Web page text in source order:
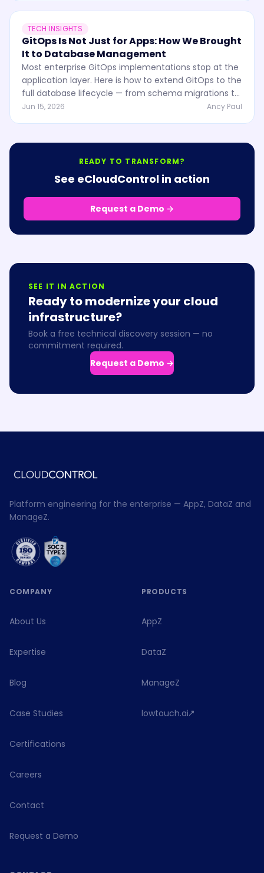
TECH INSIGHTS
GitOps Is Not Just for Apps: How We Brought
It to Database Management
Most enterprise GitOps implementations stop at the
application layer. Here is how to extend GitOps to the
full database lifecycle — from schema migrations to
infrastructure provisioning — and why regulated
Jun 15, 2026 Ancy Paul
READY TO TRANSFORM?
See eCloudControl in action
Request a Demo →
SEE IT IN ACTION
Ready to modernize your cloud
infrastructure?
Book a free technical discovery session — no
commitment required.
Request a Demo →
Platform engineering for the enterprise — AppZ, DataZ and
ManageZ.
COMPANY
About Us
Expertise
Blog
Case Studies
Certifications
Careers
Contact
Request a Demo
PRODUCTS
AppZ
DataZ
ManageZ
lowtouch.ai